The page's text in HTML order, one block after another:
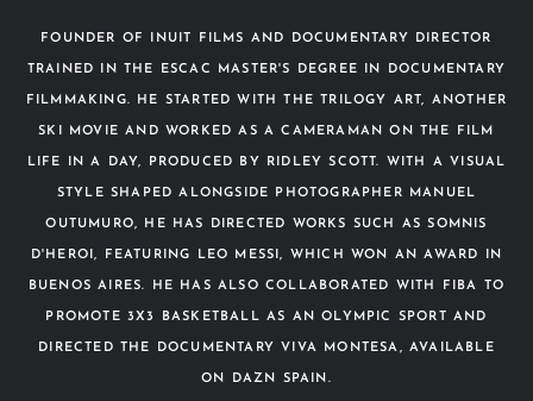
FOUNDER OF INUIT FILMS AND DOCUMENTARY DIRECTOR
TRAINED IN THE ESCAC MASTER'S DEGREE IN DOCUMENTARY
FILMMAKING. HE STARTED WITH THE TRILOGY ART, ANOTHER
SKI MOVIE AND WORKED AS A CAMERAMAN ON THE FILM
LIFE IN A DAY, PRODUCED BY RIDLEY SCOTT. WITH A VISUAL
STYLE SHAPED ALONGSIDE PHOTOGRAPHER MANUEL
OUTUMURO, HE HAS DIRECTED WORKS SUCH AS SOMNIS
D'HEROI, FEATURING LEO MESSI, WHICH WON AN AWARD IN
BUENOS AIRES. HE HAS ALSO COLLABORATED WITH FIBA TO
PROMOTE 3X3 BASKETBALL AS AN OLYMPIC SPORT AND
DIRECTED THE DOCUMENTARY VIVA MONTESA, AVAILABLE
ON DAZN SPAIN.